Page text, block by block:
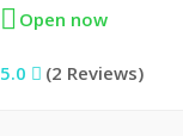
Open now
5.0 (2 Reviews)